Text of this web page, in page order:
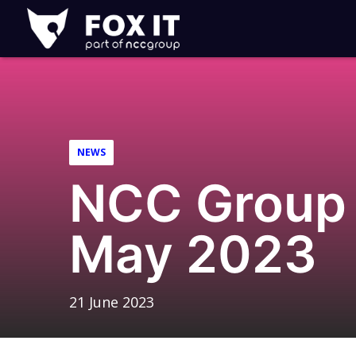
Fox-
IT
Logo
NEWS
NCC
May 2023
21 June 2023